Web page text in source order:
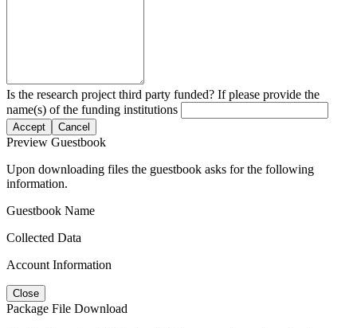
Is the research project third party funded? If please provide the
name(s) of the funding institutions
Accept Cancel
Preview Guestbook
Upon downloading files the guestbook asks for the following
information.
Guestbook Name
Collected Data
Account Information
Close
Package File Download